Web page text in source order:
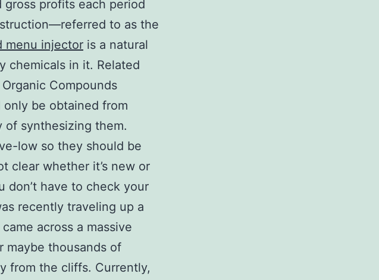
profits each period
to as the
menu injector is a natural
chemicals in it. Related
Compounds
be obtained from
of synthesizing them.
low so they should be
clear whether it’s new or
don’t have to check your
recently traveling up a
across a massive
maybe thousands of
from the cliffs. Currently,